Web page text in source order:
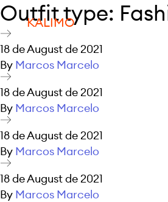
KALIMO
Outfit type:
18 de August de 2021
By Marcos Marcelo
18 de August de 2021
By Marcos Marcelo
18 de August de 2021
By Marcos Marcelo
18 de August de 2021
By Marcos Marcelo